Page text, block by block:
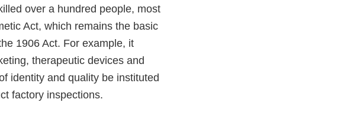
over a hundred people, most
Act, which remains the basic
1906 Act. For example, it
therapeutic devices and
identity and quality be instituted
factory inspections.